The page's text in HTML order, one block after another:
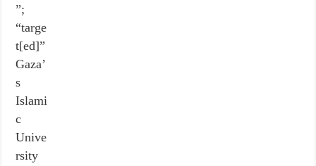
”;
“targe
t[ed]”
Gaza’
s
Islami
c
Unive
rsity